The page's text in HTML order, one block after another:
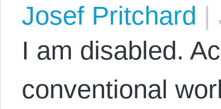
Josef Pritchard |
I am disabled.
conventional